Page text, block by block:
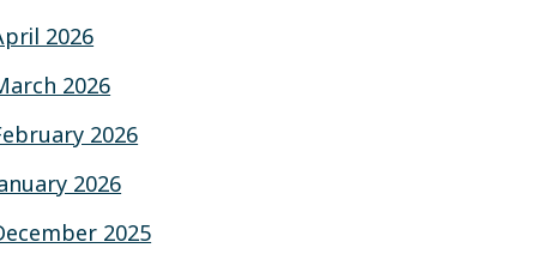
2026
2026
2026
2026
2025